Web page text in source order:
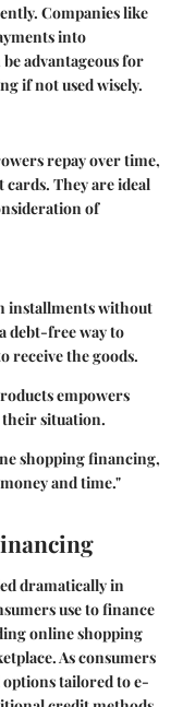
Companies like
into
advantageous for
if not used wisely.
repay over time,
They are ideal
of
installments without
debt-free way to
receive the goods.
empowers
situation.
shopping financing,
and time."
dramatically in
use to finance
online shopping
As consumers
tailored to e-